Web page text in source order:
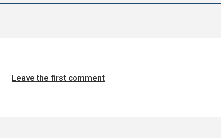
Leave the first comment